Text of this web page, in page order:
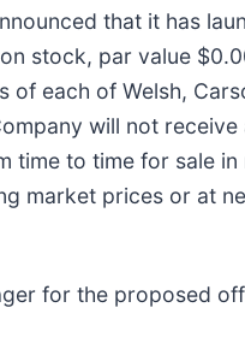
that it has
stock, par value
each of Welsh,
will not
to time for sale
market prices or at
for the proposed